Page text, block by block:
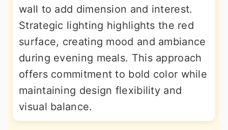
wall to add dimension and interest.
Strategic lighting highlights the red
surface, creating mood and ambiance
during evening meals. This approach
offers commitment to bold color while
maintaining design flexibility and
visual balance.